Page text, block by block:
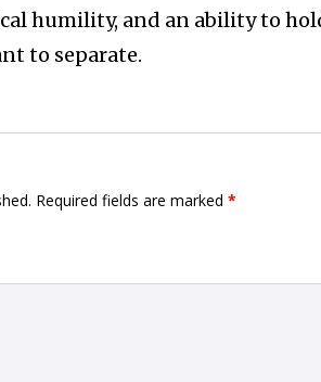
humility, and an ability to
to separate.
Required fields are marked *